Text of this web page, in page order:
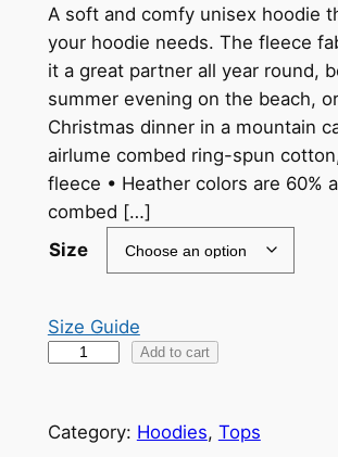
r
i
c
e
r
n
g
3
A soft and comfy unisex hoodie
your hoodie needs. The fleece
it a great partner all year round,
summer evening on the beach,
Christmas dinner in a mountain
airlume combed ring-spun
fleece • Heather colors are 60%
combed […]
Size
Size Guide
r
Add to cart
Category: Hoodies, Tops